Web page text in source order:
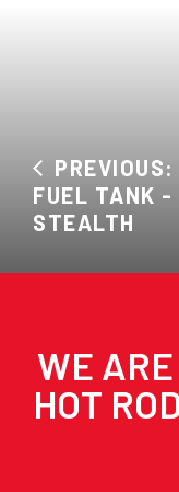
PREVIOUS:
FUEL TANK -
STEALTH
WE
HOT